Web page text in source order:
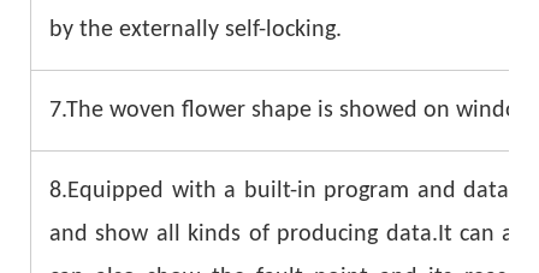
by the externally self-locking.
7.The woven flower shape is showed on
8.Equipped with a built-in program and data
and show all kinds of producing data.It can